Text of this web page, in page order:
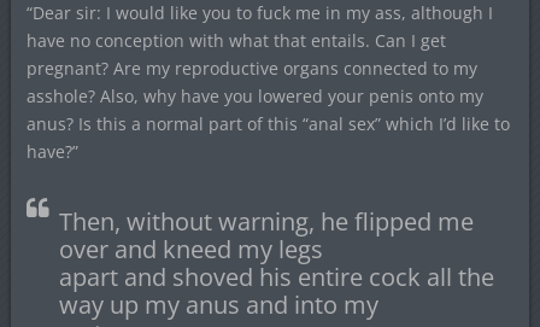
“Dear sir: I would like you to fuck me in my ass, although I
have no conception with what that entails. Can I get
pregnant? Are my reproductive organs connected to my
asshole? Also, why have you lowered your penis onto my
anus? Is this a normal part of this “anal sex” which I’d like to
have?”
Then, without warning, he flipped me
over and kneed my legs
apart and shoved his entire cock all the
way up my anus and into my